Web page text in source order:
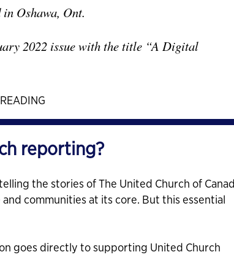
Oshawa, Ont.
2022 issue with the title “A Digital
reporting?
the stories of The United Church of
communities at its core. But this essential
goes directly to supporting United Church